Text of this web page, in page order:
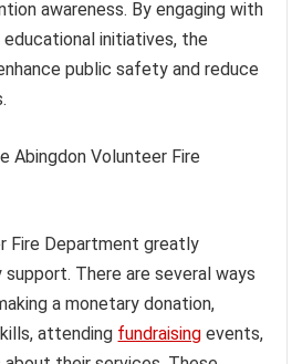
awareness. By engaging with
initiatives, the
public safety and reduce
Abingdon Volunteer Fire
Fire Department greatly
There are several ways
a monetary donation,
attending fundraising events,